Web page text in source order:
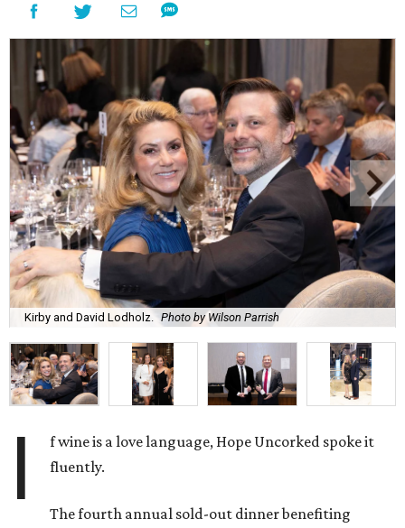
Kirby and David Lodholz. Photo by Wilson Parrish
I
f wine is a love language, Hope Uncorked spoke it
fluently.
The fourth annual sold-out dinner benefiting